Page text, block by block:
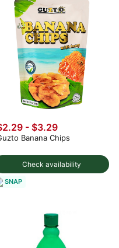
Check availability
- $3.29
Banana Chips
SNAP